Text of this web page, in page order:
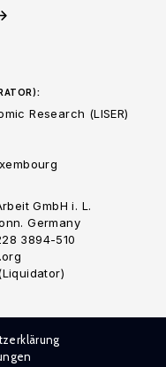
Research (LISER)
GmbH i. L.
Germany
3894-510